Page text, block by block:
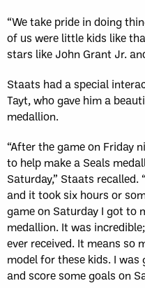
“We take pride in doing
of us were little kids like
stars like John Grant Jr.
Staats had a special
Tayt, who gave him a
medallion.
“After the game on Friday
to help make a Seals
Saturday,” Staats
and it took six hours or
game on Saturday I got to
medallion. It was
ever received. It means so
model for these kids. I
and score some goals on